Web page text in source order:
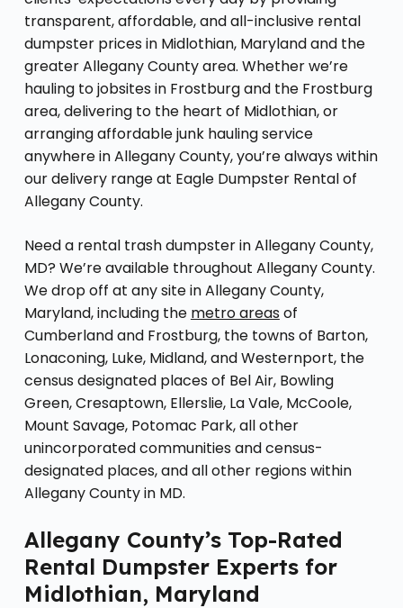
transparent, affordable, and all-inclusive rental
dumpster prices in Midlothian, Maryland and the
greater Allegany County area. Whether we’re
hauling to jobsites in Frostburg and the Frostburg
area, delivering to the heart of Midlothian, or
arranging affordable junk hauling service
anywhere in Allegany County, you’re always within
our delivery range at Eagle Dumpster Rental of
Allegany County.
Need a rental trash dumpster in Allegany County,
MD? We’re available throughout Allegany County.
We drop off at any site in Allegany County,
Maryland, including the metro areasof
Cumberland and Frostburg, the towns of Barton,
Lonaconing, Luke, Midland, and Westernport, the
census designated places of Bel Air, Bowling
Green, Cresaptown, Ellerslie, La Vale, McCoole,
Mount Savage, Potomac Park, all other
unincorporated communities and census-
designated places, and all other regions within
Allegany County in MD.
Allegany County’s Top-Rated
Rental Dumpster Experts for
Midlothian, Maryland